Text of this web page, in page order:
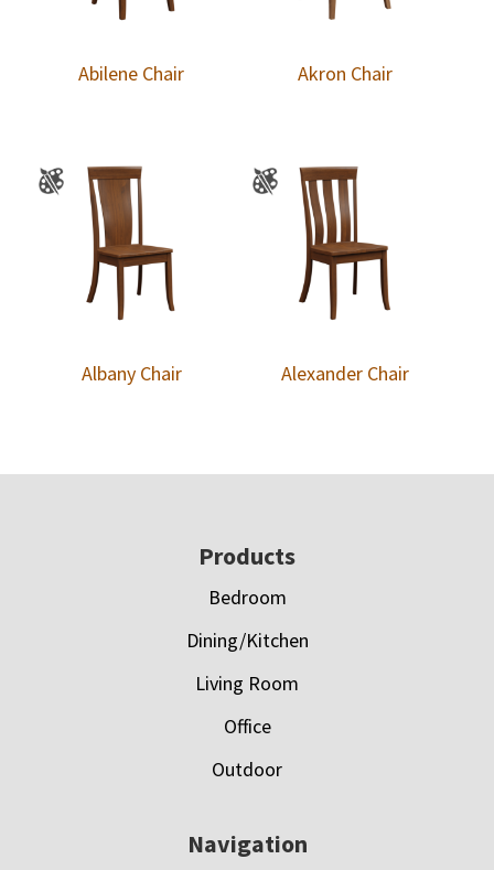
Abilene Chair Akron Chair
Albany Chair Alexander Chair
Products
Bedroom
Dining/Kitchen
Living Room
Office
Outdoor
Navigation